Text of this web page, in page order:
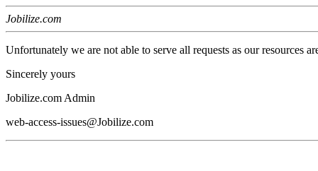
Jobilize.com
Unfortunately we are not able to serve all requests as our resources
Sincerely yours
Jobilize.com Admin
web-access-issues@Jobilize.com